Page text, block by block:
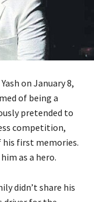
on January 8,
of being a
pretended to
competition,
his first memories.
as a hero.
didn’t share his